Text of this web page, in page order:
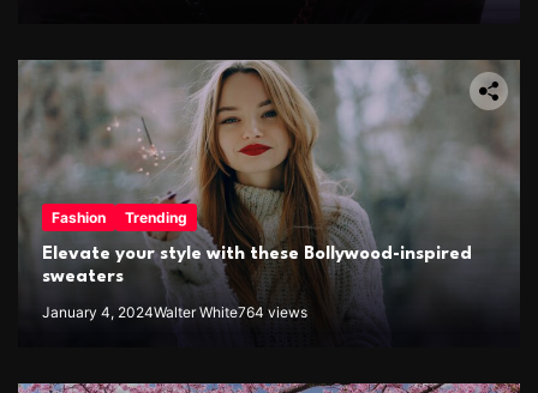
Fashion Trending
Elevate your style with these Bollywood-inspired
sweaters
January 4, 2024Walter White764 views